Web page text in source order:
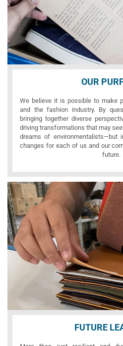
OUR
We believe it is possible to make
and the fashion industry. By
bringing together diverse
driving transformations that may
dreams of environmentalists—but
changes for each of us and our
future.
FUTURE